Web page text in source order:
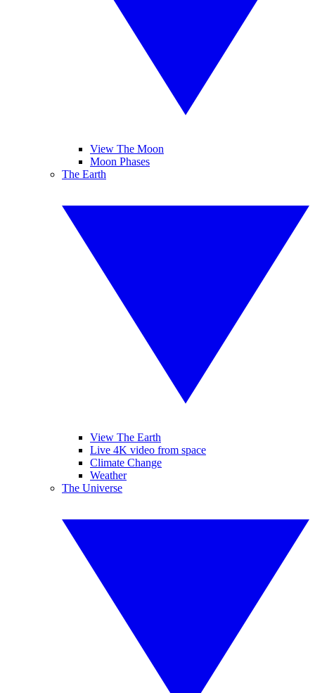
View The Moon
Moon Phases
The Earth
View The Earth
Live 4K video from space
Climate Change
Weather
The Universe